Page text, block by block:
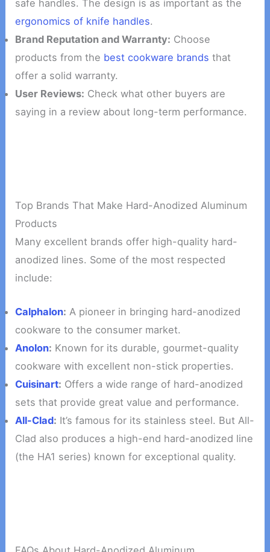
safe handles. The design is as important as the
ergonomics of knife handles.
Brand Reputation and Warranty: Choose
products from the best cookware brands that
offer a solid warranty.
User Reviews: Check what other buyers are
saying in a review about long-term performance.
Top Brands That Make Hard-Anodized Aluminum
Products
Many excellent brands offer high-quality hard-
anodized lines. Some of the most respected
include:
Calphalon: A pioneer in bringing hard-anodized
cookware to the consumer market.
Anolon: Known for its durable, gourmet-quality
cookware with excellent non-stick properties.
Cuisinart: Offers a wide range of hard-anodized
sets that provide great value and performance.
All-Clad: It’s famous for its stainless steel. But All-
Clad also produces a high-end hard-anodized line
(the HA1 series) known for exceptional quality.